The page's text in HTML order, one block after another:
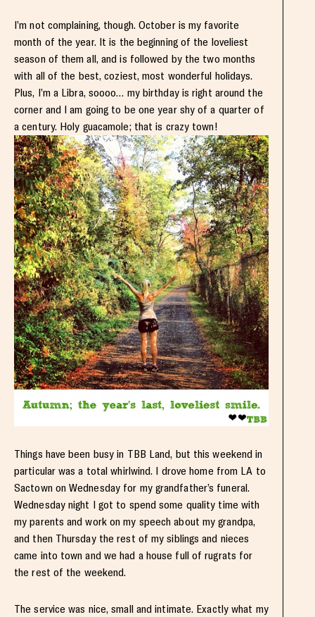
I’m not complaining, though. October is my favorite
month of the year. It is the beginning of the loveliest
season of them all, and is followed by the two months
with all of the best, coziest, most wonderful holidays.
Plus, I’m a Libra, soooo… my birthday is right around the
corner and I am going to be one year shy of a quarter of
a century. Holy guacamole; that is crazy town!
Things have been busy in TBB Land, but this weekend in
particular was a total whirlwind. I drove home from LA to
Sactown on Wednesday for my grandfather’s funeral.
Wednesday night I got to spend some quality time with
my parents and work on my speech about my grandpa,
and then Thursday the rest of my siblings and nieces
came into town and we had a house full of rugrats for
the rest of the weekend.
The service was nice, small and intimate. Exactly what my